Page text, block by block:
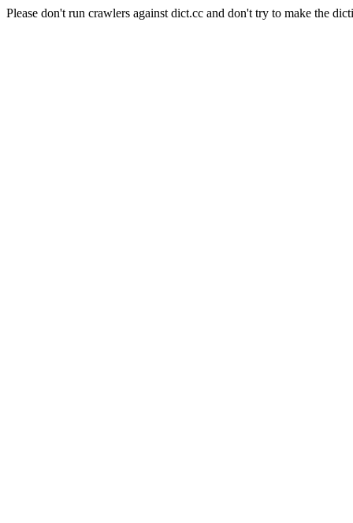
Please don't run crawlers against dict.cc and don't try to make the